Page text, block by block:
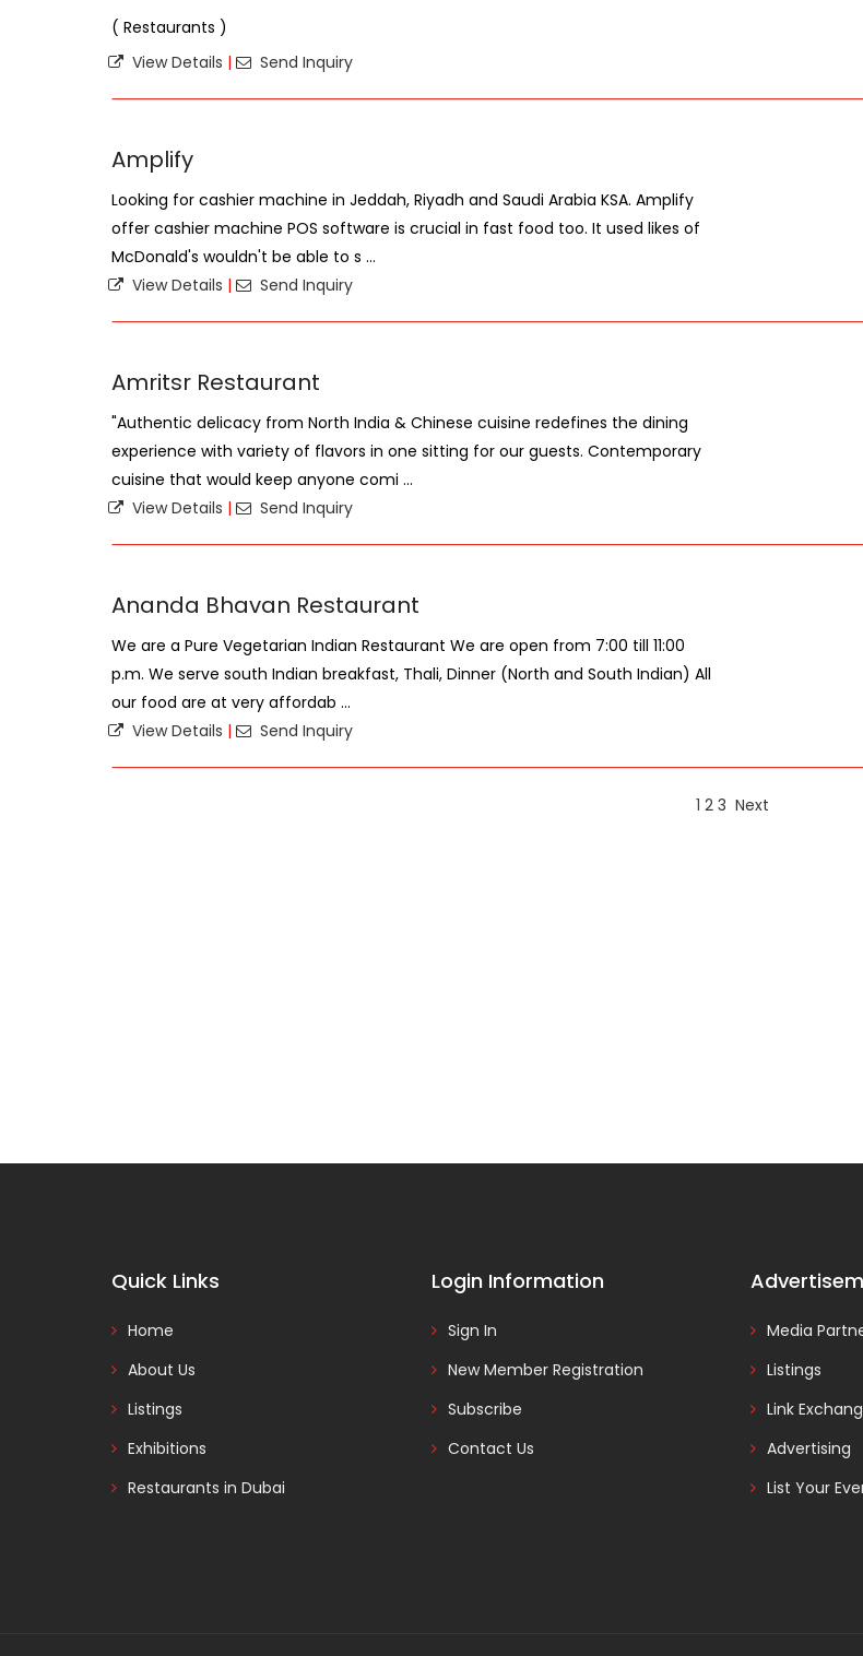
( Restaurants )
View Details | Send Inquiry
Amplify
Looking for cashier machine in Jeddah, Riyadh and Saudi Arabia KSA. Amplify
offer cashier machine POS software is crucial in fast food too. It used likes of
McDonald's wouldn't be able to s ...
View Details | Send Inquiry
Amritsr Restaurant
"Authentic delicacy from North India & Chinese cuisine redefines the dining
experience with variety of flavors in one sitting for our guests. Contemporary
cuisine that would keep anyone comi ...
View Details | Send Inquiry
Ananda Bhavan Restaurant
We are a Pure Vegetarian Indian Restaurant We are open from 7:00 till 11:00
p.m. We serve south Indian breakfast, Thali, Dinner (North and South Indian) All
our food are at very affordab ...
View Details | Send Inquiry
1 2 3 Next
Quick Links
Home
About Us
Listings
Exhibitions
Restaurants in Dubai
Login Information
Sign In
New Member Registration
Subscribe
Contact Us
Media
Listings
Link
Advertising
List Your